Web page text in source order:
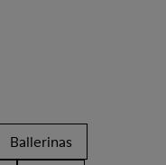
Ballerinas